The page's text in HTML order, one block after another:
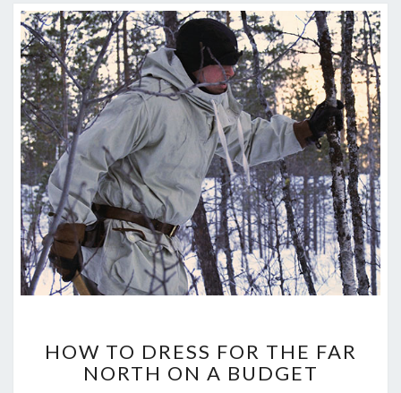
TO
DRESS
HOW TO DRESS FOR THE FAR
NORTH ON A BUDGET